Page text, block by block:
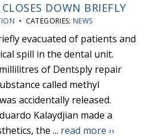
DOWN BRIEFLY
• CATEGORIES: NEWS
evacuated of patients and
spill in the dental unit.
of Dentsply repair
called methyl
accidentally released.
Kalaydjian made a
the ... read more ››